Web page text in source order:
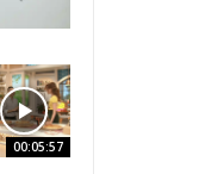
00:05:57